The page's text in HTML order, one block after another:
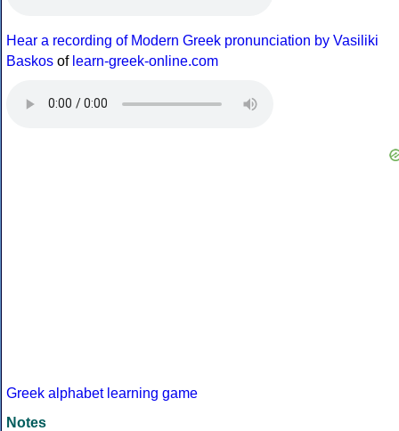
Hear a recording of Modern Greek pronunciation by Vasiliki
Baskos of learn-greek-online.com
Greek alphabet learning game
Notes